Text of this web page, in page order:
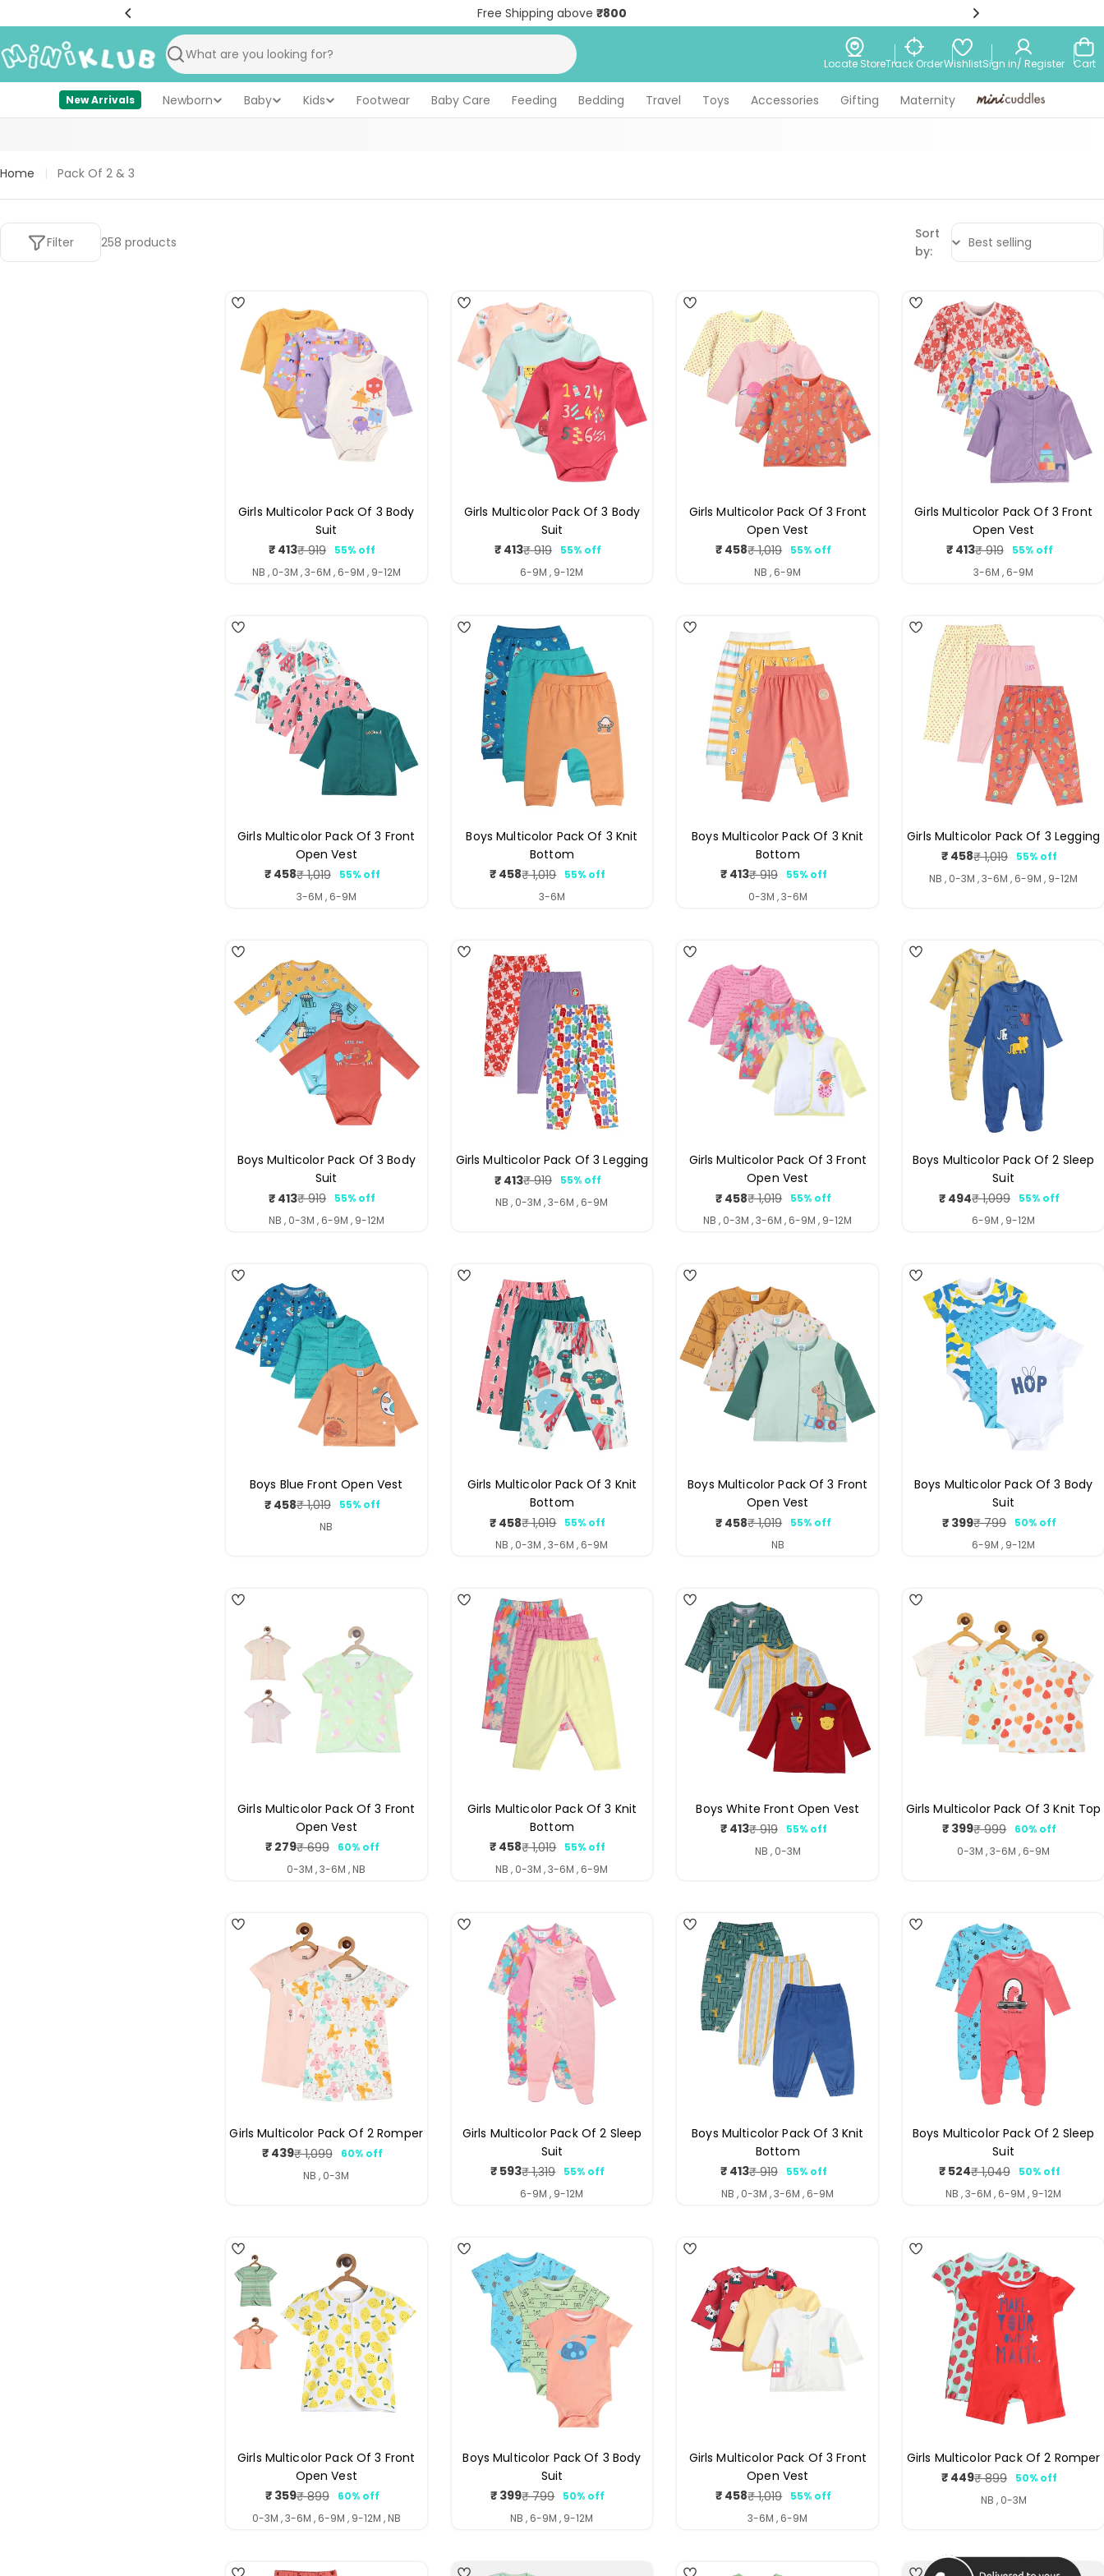
to
content
Free Shipping above₹800
Search Locate StoreTrack OrderWishlistSign in/ Register Cart
New Arrivals Newborn Baby Kids Footwear Baby Care Feeding Bedding Travel Toys Accessories Gifting Maternity Minicuddles
Home | Pack Of 2 & 3
258 products
Filter
Sort
by:
Girls Multicolor Pack Of 3 Body
Suit
Sale
price
₹ 413
Regular
price
₹ 919
55% off
NB , 0-3M , 3-6M , 6-9M , 9-12M
Girls Multicolor Pack Of 3 Body
Suit
Sale
price
₹ 413
Regular
price
₹ 919
55% off
6-9M , 9-12M
Girls Multicolor Pack Of 3 Front
Open Vest
Sale
price
₹ 458
Regular
price
₹ 1,019
55% off
NB , 6-9M
Girls Multicolor Pack Of 3 Front
Open Vest
Sale
price
₹ 413
Regular
price
₹ 919
55% off
3-6M , 6-9M
Girls Multicolor Pack Of 3 Front
Open Vest
Sale
price
₹ 458
Regular
price
₹ 1,019
55% off
3-6M , 6-9M
Boys Multicolor Pack Of 3 Knit
Bottom
Sale
price
₹ 458
Regular
price
₹ 1,019
55% off
3-6M
Boys Multicolor Pack Of 3 Knit
Bottom
Sale
price
₹ 413
Regular
price
₹ 919
55% off
0-3M , 3-6M
Girls Multicolor Pack Of 3 Legging
Sale
price
₹ 458
Regular
price
₹ 1,019
55% off
NB , 0-3M , 3-6M , 6-9M , 9-12M
Boys Multicolor Pack Of 3 Body
Suit
Sale
price
₹ 413
Regular
price
₹ 919
55% off
NB , 0-3M , 6-9M , 9-12M
Girls Multicolor Pack Of 3 Legging
Sale
price
₹ 413
Regular
price
₹ 919
55% off
NB , 0-3M , 3-6M , 6-9M
Girls Multicolor Pack Of 3 Front
Open Vest
Sale
price
₹ 458
Regular
price
₹ 1,019
55% off
NB , 0-3M , 3-6M , 6-9M , 9-12M
Boys Multicolor Pack Of 2 Sleep
Suit
Sale
price
₹ 494
Regular
price
₹ 1,099
55% off
6-9M , 9-12M
Boys Blue Front Open Vest
Sale
price
₹ 458
Regular
price
₹ 1,019
55% off
NB
Girls Multicolor Pack Of 3 Knit
Bottom
Sale
price
₹ 458
Regular
price
₹ 1,019
55% off
NB , 0-3M , 3-6M , 6-9M
Boys Multicolor Pack Of 3 Front
Open Vest
Sale
price
₹ 458
Regular
price
₹ 1,019
55% off
NB
Boys Multicolor Pack Of 3 Body
Suit
Sale
price
₹ 399
Regular
price
₹ 799
50% off
6-9M , 9-12M
Girls Multicolor Pack Of 3 Front
Open Vest
Sale
price
₹ 279
Regular
price
₹ 699
60% off
0-3M , 3-6M , NB
Girls Multicolor Pack Of 3 Knit
Bottom
Sale
price
₹ 458
Regular
price
₹ 1,019
55% off
NB , 0-3M , 3-6M , 6-9M
Boys White Front Open Vest
Sale
price
₹ 413
Regular
price
₹ 919
55% off
NB , 0-3M
Girls Multicolor Pack Of 3 Knit Top
Sale
price
₹ 399
Regular
price
₹ 999
60% off
0-3M , 3-6M , 6-9M
Girls Multicolor Pack Of 2 Romper
Sale
price
₹ 439
Regular
price
₹ 1,099
60% off
NB , 0-3M
Girls Multicolor Pack Of 2 Sleep
Suit
Sale
price
₹ 593
Regular
price
₹ 1,319
55% off
6-9M , 9-12M
Boys Multicolor Pack Of 3 Knit
Bottom
Sale
price
₹ 413
Regular
price
₹ 919
55% off
NB , 0-3M , 3-6M , 6-9M
Boys Multicolor Pack Of 2 Sleep
Suit
Sale
price
₹ 524
Regular
price
₹ 1,049
50% off
NB , 3-6M , 6-9M , 9-12M
Girls Multicolor Pack Of 3 Front
Open Vest
Sale
price
₹ 359
Regular
price
₹ 899
60% off
0-3M , 3-6M , 6-9M , 9-12M , NB
Boys Multicolor Pack Of 3 Body
Suit
Sale
price
₹ 399
Regular
price
₹ 799
50% off
NB , 6-9M , 9-12M
Girls Multicolor Pack Of 3 Front
Open Vest
Sale
price
₹ 458
Regular
price
₹ 1,019
55% off
3-6M , 6-9M
Girls Multicolor Pack Of 2 Romper
Sale
price
₹ 449
Regular
price
₹ 899
50% off
NB , 0-3M